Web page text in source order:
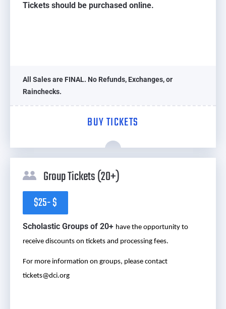
Tickets should be purchased online.
All Sales are FINAL. No Refunds, Exchanges, or
Rainchecks.
BUY TICKETS
Group Tickets (20+)
$25- $
Scholastic Groups of 20+ have the opportunity to
receive discounts on tickets and processing fees.
For more information on groups, please contact
tickets@dci.org